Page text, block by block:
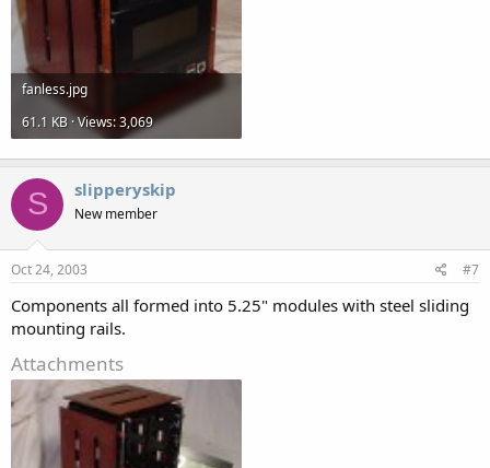
fanless.jpg
61.1 KB · Views: 3,069
S slipperyskip
New member
Oct 24, 2003 #7
Components all formed into 5.25" modules with steel sliding
mounting rails.
Attachments